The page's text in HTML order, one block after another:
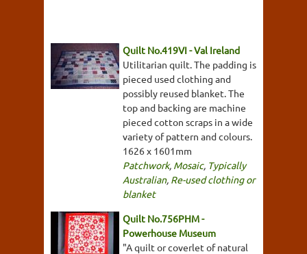
Quilt No.419VI - Val Ireland
Utilitarian quilt. The padding is
pieced used clothing and
possibly reused blanket. The
top and backing are machine
pieced cotton scraps in a wide
variety of pattern and colours.
1626 x 1601mm
Patchwork, Mosaic, Typically
Australian, Re-used clothing or
blanket
Quilt No.756PHM -
Powerhouse Museum
"A quilt or coverlet of natural